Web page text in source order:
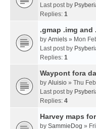
Last post by
Replies: 1
.gmap .img and
by Arniels » Mon
Last post by
Replies: 1
Waypont fora
by Aluisio » Thu
Last post by
Replies: 4
Harvey maps
by SammieDog »